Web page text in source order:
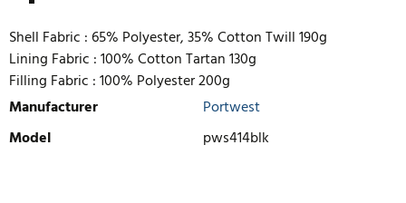
Shell Fabric :65% Polyester, 35% Cotton Twill 190g
Lining Fabric :100% Cotton Tartan 130g
Filling Fabric :100% Polyester 200g
Manufacturer
Portwest
Model
pws414blk